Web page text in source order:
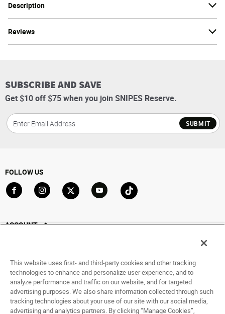
Description
Reviews
SUBSCRIBE AND SAVE
Get $10 off $75 when you join SNIPES Reserve.
SUBMIT
FOLLOW US
ACCOUNT
Saved For Later
HELP
ABOUT
This website uses first- and third-party cookies and other tracking
technologies to enhance and personalize user experience, and to
analyze performance and traffic on our website, and for targeted
advertising purposes. We also share information collected through such
tracking technologies about your use of our site with our social media,
advertising and analytics partners. By clicking “Manage Cookies”,